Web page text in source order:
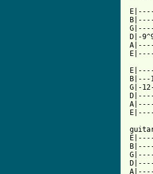
D|-
B|---
G|-